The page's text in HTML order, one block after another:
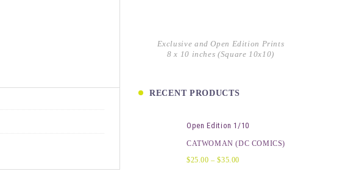
Exclusive and Open Edition Prints
8 x 10 inches (Square 10x10)
RECENT PRODUCTS
Open Edition 1/10
CATWOMAN (DC COMICS)
$25.00 – $35.00